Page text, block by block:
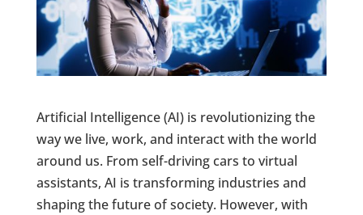
Artificial Intelligence (AI) is revolutionizing the
way we live, work, and interact with the world
around us. From self-driving cars to virtual
assistants, AI is transforming industries and
shaping the future of society. However, with